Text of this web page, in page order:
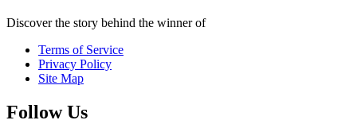
Discover the story behind the winner of
Terms of Service
Privacy Policy
Site Map
Follow Us